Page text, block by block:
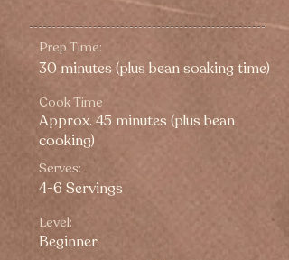
Prep Time:
30 minutes (plus bean soaking time)
Cook Time
Approx. 45 minutes (plus bean
cooking)
Serves:
4-6 Servings
Level:
Beginner